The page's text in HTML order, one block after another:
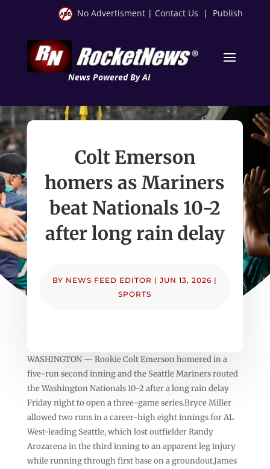
No Advertisment | Contact Us | Publish
News Powered By AI
Colt Emerson
homers as Mariners
beat Nationals 10-2
after long rain delay
BY NEWS FEED EDITOR |JUN 13, 2026 |
SPORTS
WASHINGTON — Rookie Colt Emerson homered in a
five-run second inning and the Seattle Mariners routed
the Washington Nationals 10-2 after a long rain delay
Friday night to open a three-game series.Bryce Miller
allowed two runs in a career-high eight innings for AL
West-leading Seattle, which lost outfielder Randy
Arozarena in the third inning to an apparent leg injury
while running through first base on a groundout.James